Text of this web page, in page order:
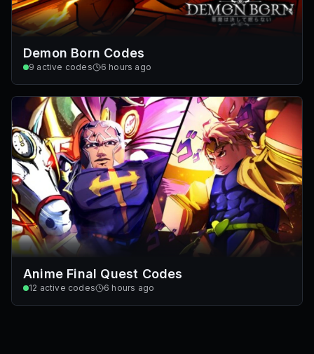
Demon Born Codes
9 active codes 6 hours ago
Anime Final Quest Codes
12 active codes 6 hours ago